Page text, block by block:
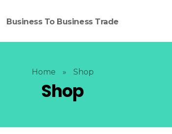
Business To Business Trade
Home » Shop
Shop